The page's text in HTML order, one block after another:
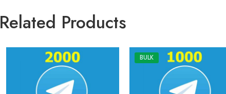
Related Products
BULK